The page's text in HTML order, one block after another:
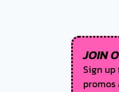
JOIN
Sign
promos